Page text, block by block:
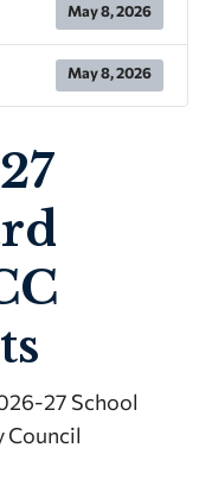
May 8, 2026
May 8, 2026
27 School
Council